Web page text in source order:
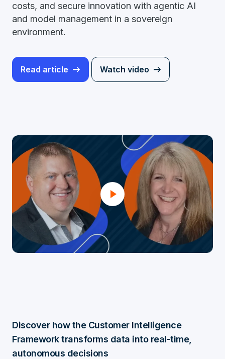
costs, and secure innovation with agentic AI
and model management in a sovereign
environment.
Read article Watch video
Discover how the Customer Intelligence
Framework transforms data into real-time,
autonomous decisions